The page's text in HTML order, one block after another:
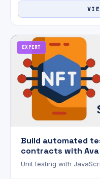
EXPERT
Build automated
contracts with Ava
Unit testing with